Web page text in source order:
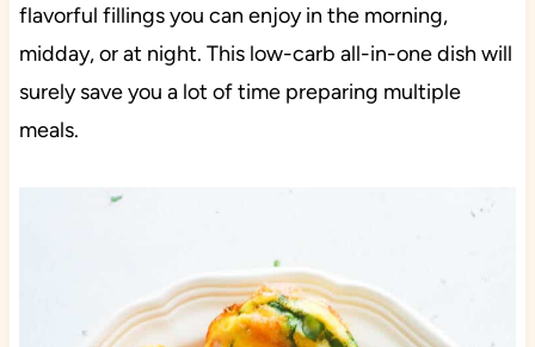
flavorful fillings you can enjoy in the morning,
midday, or at night. This low-carb all-in-one dish will
surely save you a lot of time preparing multiple
meals.